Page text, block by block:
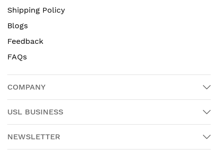
Shipping Policy
Blogs
Feedback
FAQs
COMPANY
USL BUSINESS
NEWSLETTER